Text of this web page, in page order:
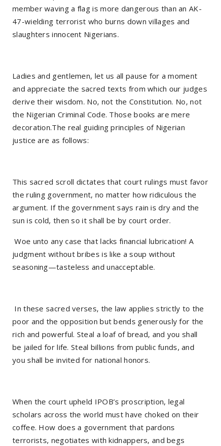
member waving a flag is more dangerous than an AK-
47-wielding terrorist who burns down villages and
slaughters innocent Nigerians.
Ladies and gentlemen, let us all pause for a moment
and appreciate the sacred texts from which our judges
derive their wisdom. No, not the Constitution. No, not
the Nigerian Criminal Code. Those books are mere
decoration.The real guiding principles of Nigerian
justice are as follows:
This sacred scroll dictates that court rulings must favor
the ruling government, no matter how ridiculous the
argument. If the government says rain is dry and the
sun is cold, then so it shall be by court order.
Woe unto any case that lacks financial lubrication! A
judgment without bribes is like a soup without
seasoning—tasteless and unacceptable.
In these sacred verses, the law applies strictly to the
poor and the opposition but bends generously for the
rich and powerful. Steal a loaf of bread, and you shall
be jailed for life. Steal billions from public funds, and
you shall be invited for national honors.
When the court upheld IPOB’s proscription, legal
scholars across the world must have choked on their
coffee. How does a government that pardons
terrorists, negotiates with kidnappers, and begs